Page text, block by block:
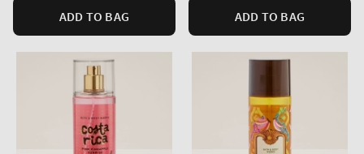
ADD TO BAG ADD TO BAG